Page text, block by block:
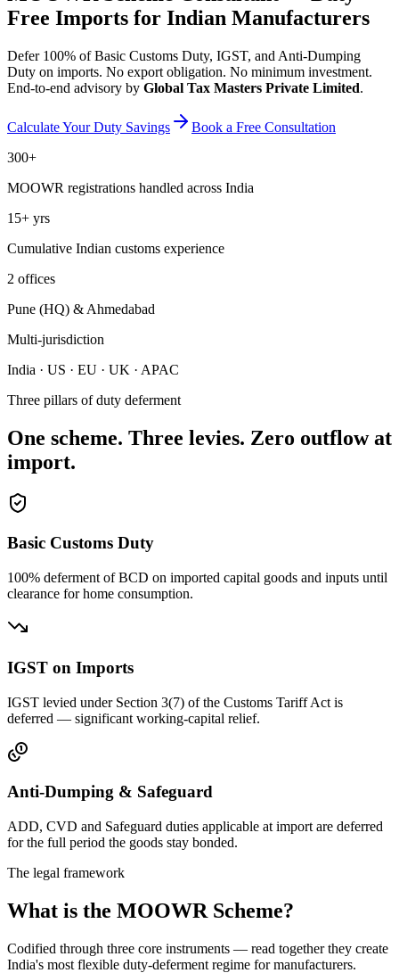
Free Imports for Indian Manufacturers
Defer 100% of Basic Customs Duty, IGST, and Anti-Dumping
Duty on imports. No export obligation. No minimum investment.
End-to-end advisory by Global Tax Masters Private Limited.
Calculate Your Duty Savings
Book a Free Consultation
300+
MOOWR registrations handled across India
15+ yrs
Cumulative Indian customs experience
2 offices
Pune (HQ) & Ahmedabad
Multi-jurisdiction
India · US · EU · UK · APAC
Three pillars of duty deferment
One scheme. Three levies. Zero outflow at
import.
Basic Customs Duty
100% deferment of BCD on imported capital goods and inputs until
clearance for home consumption.
IGST on Imports
IGST levied under Section 3(7) of the Customs Tariff Act is
deferred — significant working-capital relief.
Anti-Dumping & Safeguard
ADD, CVD and Safeguard duties applicable at import are deferred
for the full period the goods stay bonded.
The legal framework
What is the MOOWR Scheme?
Codified through three core instruments — read together they create
India's most flexible duty-deferment regime for manufacturers.